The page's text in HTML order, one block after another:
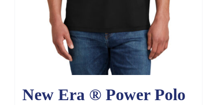
New Era ® Power Polo